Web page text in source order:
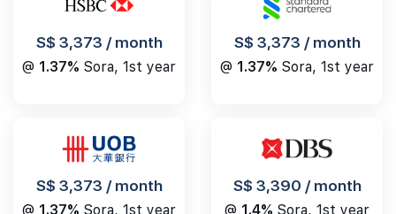
S$ 3,373 / month
@ 1.37% Sora, 1st year
S$ 3,373 / month
@ 1.37% Sora, 1st year
S$ 3,373 / month
@ 1.37% Sora, 1st year
S$ 3,390 / month
@ 1.4% Sora, 1st year